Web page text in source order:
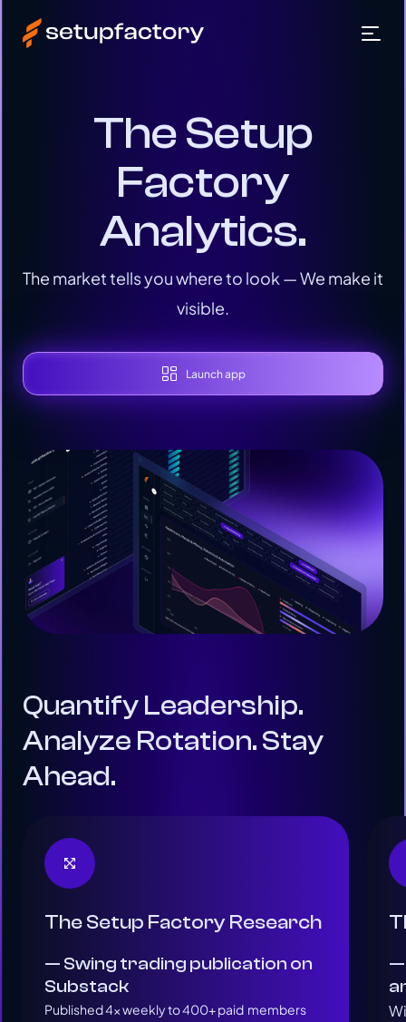
The Setup
Factory
Analytics.
The market tells you where to look — We make it
visible.
Launch app
Quantify Leadership.
Analyze Rotation. Stay
Ahead.
The Setup Factory Research
— Swing trading publication on
Substack
Published 4x weekly to 400+ paid members
—